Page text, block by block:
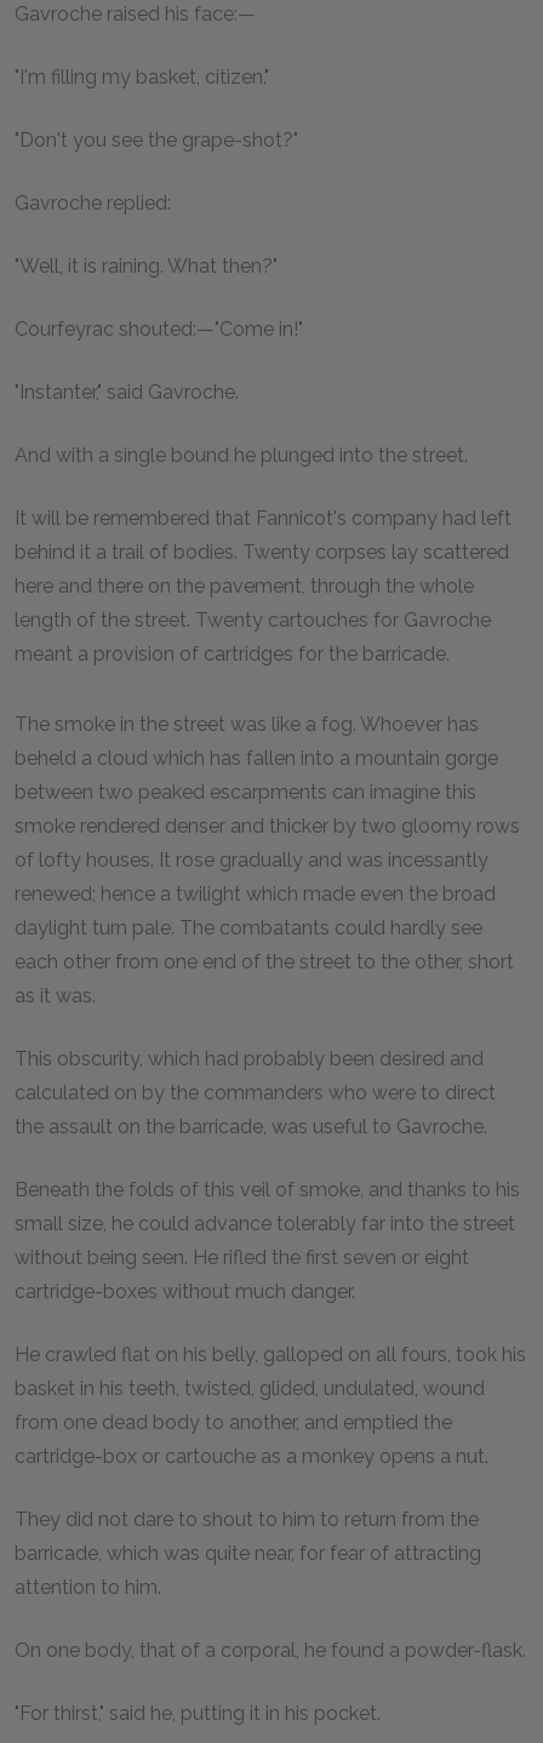
Gavroche raised his face:—
"I'm filling my basket, citizen."
"Don't you see the grape-shot?"
Gavroche replied:
"Well, it is raining. What then?"
Courfeyrac shouted:—"Come in!"
"Instanter," said Gavroche.
And with a single bound he plunged into the street.
It will be remembered that Fannicot's company had left
behind it a trail of bodies. Twenty corpses lay scattered
here and there on the pavement, through the whole
length of the street. Twenty cartouches for Gavroche
meant a provision of cartridges for the barricade.
The smoke in the street was like a fog. Whoever has
beheld a cloud which has fallen into a mountain gorge
between two peaked escarpments can imagine this
smoke rendered denser and thicker by two gloomy rows
of lofty houses. It rose gradually and was incessantly
renewed; hence a twilight which made even the broad
daylight turn pale. The combatants could hardly see
each other from one end of the street to the other, short
as it was.
This obscurity, which had probably been desired and
calculated on by the commanders who were to direct
the assault on the barricade, was useful to Gavroche.
Beneath the folds of this veil of smoke, and thanks to his
small size, he could advance tolerably far into the street
without being seen. He rifled the first seven or eight
cartridge-boxes without much danger.
He crawled flat on his belly, galloped on all fours, took his
basket in his teeth, twisted, glided, undulated, wound
from one dead body to another, and emptied the
cartridge-box or cartouche as a monkey opens a nut.
They did not dare to shout to him to return from the
barricade, which was quite near, for fear of attracting
attention to him.
On one body, that of a corporal, he found a powder-flask.
"For thirst," said he, putting it in his pocket.